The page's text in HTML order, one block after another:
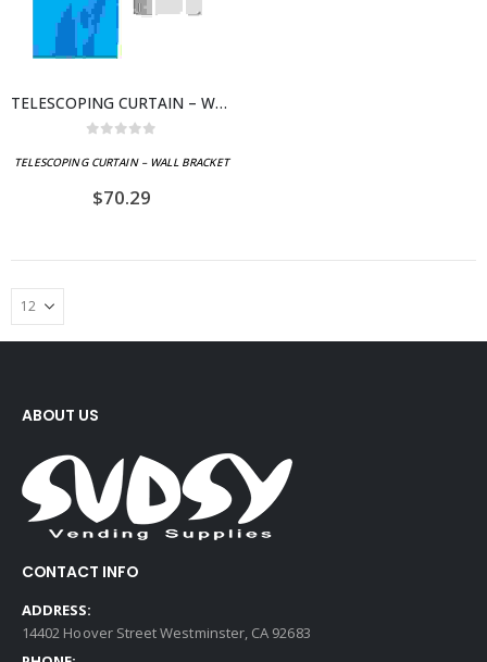
TELESCOPING CURTAIN – WALL BRACKET
TELESCOPING CURTAIN – WALL BRACKET
$70.29
ABOUT US
CONTACT INFO
ADDRESS:
14402 Hoover Street Westminster, CA 92683